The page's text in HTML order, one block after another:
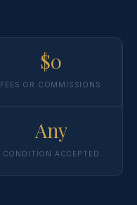
$0
FEES OR COMMISSIONS
Any
CONDITION ACCEPTED